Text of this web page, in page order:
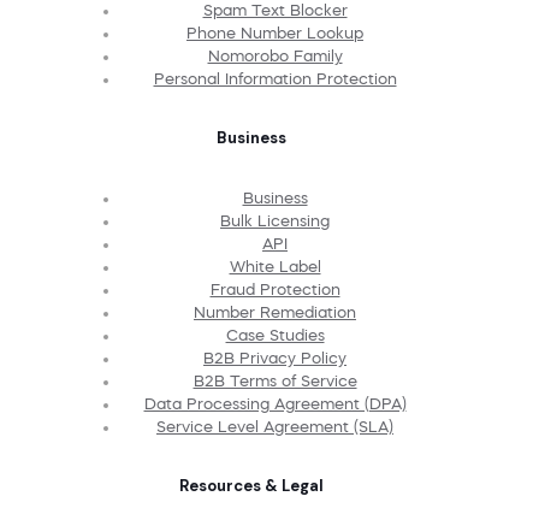
Spam Text Blocker
Phone Number Lookup
Nomorobo Family
Personal Information Protection
Business
Business
Bulk Licensing
API
White Label
Fraud Protection
Number Remediation
Case Studies
B2B Privacy Policy
B2B Terms of Service
Data Processing Agreement (DPA)
Service Level Agreement (SLA)
Resources & Legal